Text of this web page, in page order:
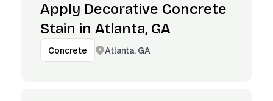
Apply Decorative Concrete
Stain in Atlanta, GA
Concrete Atlanta, GA